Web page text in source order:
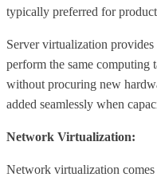
typically preferred for
Server virtualization
perform the same
without procuring new
added seamlessly when
Network Virtualization:
Network virtualization